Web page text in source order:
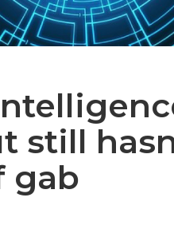
still
gab